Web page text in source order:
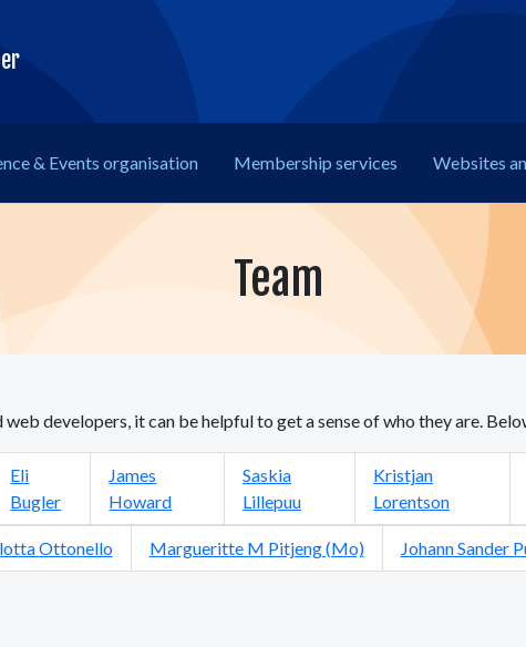
& Events organisation Membership services Websites
Team
developers, it can be helpful to get a sense of who they are.
Eli
Bugler
James
Howard
Saskia
Lillepuu
Kristjan
Lorentson
Ottonello Margueritte M Pitjeng (Mo) Johann Sander